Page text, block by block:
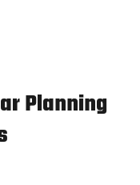
Planning